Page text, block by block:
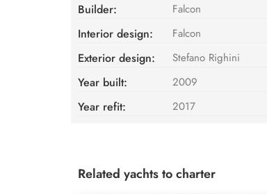
Builder: Falcon
Interior design: Falcon
Exterior design: Stefano Righini
Year built: 2009
Year refit: 2017
Related yachts to charter